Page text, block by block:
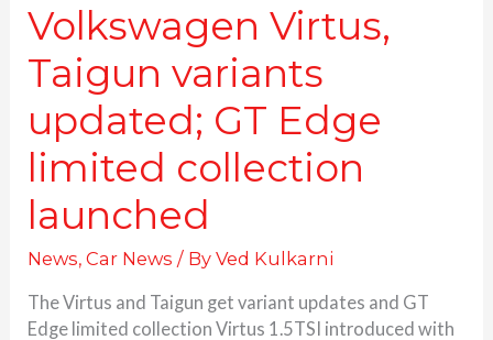
Volkswagen Virtus,
Taigun variants
updated; GT Edge
limited collection
launched
News,Car News / ByVed Kulkarni
The Virtus and Taigun get variant updates and GT
Edge limited collection Virtus 1.5TSI introduced with